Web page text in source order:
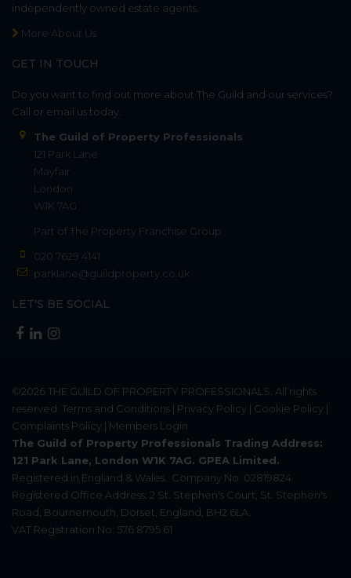
independently owned estate agents.
More About Us
GET IN TOUCH
Do you want to find out more about The Guild and our services?
Call or email us today.
The Guild of Property Professionals
121 Park Lane
Mayfair
London
W1K 7AG
Part of The Property Franchise Group
020 7629 4141
parklane@guildproperty.co.uk
LET'S BE SOCIAL
©2026THE GUILD OF PROPERTY PROFESSIONALS . All rights
reserved. Terms and Conditions | Privacy Policy | Cookie Policy |
Complaints Policy | Members Login
The Guild of Property Professionals Trading Address:
121 Park Lane, London W1K 7AG. GPEA Limited.
Registered in England & Wales.
Company No: 02819824.
Registered Office Address: 2 St. Stephen's Court, St. Stephen's
Road, Bournemouth, Dorset, England, BH2 6LA.
VAT Registration No: 576 8795 61